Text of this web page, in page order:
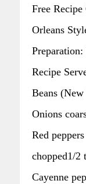
Free
Orleans
Recipe
Beans
Onions
Red
chopped1/2
Cayenne